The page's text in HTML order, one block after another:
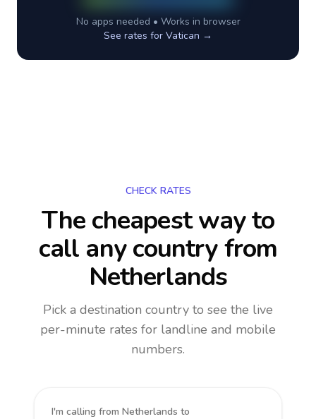
No apps needed • Works in browser
See rates for Vatican →
CHECK RATES
The cheapest way to
call any countryfrom
Netherlands
Pick a destination country to see the live
per-minute rates for landline and mobile
numbers.
I'm calling from Netherlands to